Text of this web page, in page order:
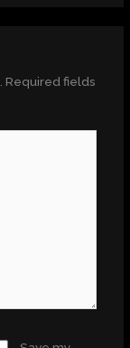
Required fields